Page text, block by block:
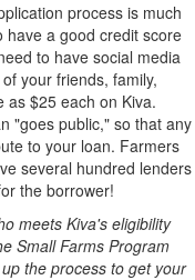
process is much
have a good credit score
to have social media
your friends, family,
as $25 each on Kiva.
"goes public," so that any
to your loan. Farmers
several hundred lenders
the borrower!
meets Kiva's eligibility
Small Farms Program
the process to get your